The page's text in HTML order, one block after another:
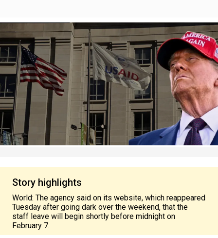
Story highlights
World: The agency said on its website, which reappeared
Tuesday after going dark over the weekend, that the
staff leave will begin shortly before midnight on
February 7.